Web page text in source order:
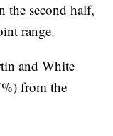
the second half,
range.
and White
from the